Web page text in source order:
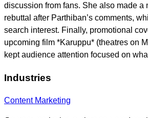
discussion from fans. She also made a
rebuttal after Parthiban’s comments,
search interest. Finally, promotional
upcoming film *Karuppu* (theatres on
kept audience attention focused on
Industries
Content Marketing